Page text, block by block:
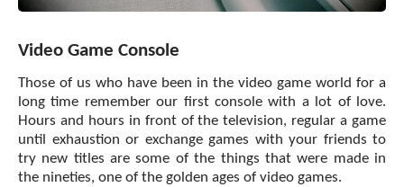
Video Game Console
Those of us who have been in the video game world for a
long time remember our first console with a lot of love.
Hours and hours in front of the television, regular a game
until exhaustion or exchange games with your friends to
try new titles are some of the things that were made in
the nineties, one of the golden ages of video games.